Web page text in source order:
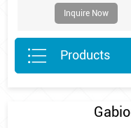
filaments designed to be
to vulnerable slope face to
prevent surface erosion
off.
Inquire Now
Products